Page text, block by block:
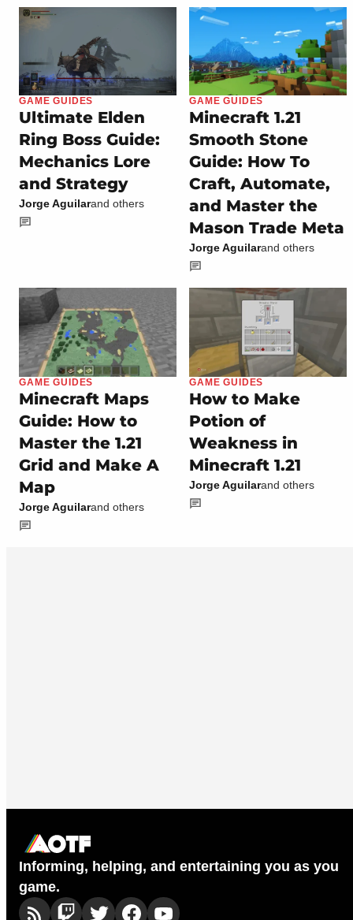
GAME GUIDES
Ultimate Elden
Ring Boss Guide:
Mechanics Lore
and Strategy
Jorge Aguilarand others
GAME GUIDES
Minecraft 1.21
Smooth Stone
Guide: How To
Craft, Automate,
and Master the
Mason Trade Meta
Jorge Aguilarand others
GAME GUIDES
Minecraft Maps
Guide: How to
Master the 1.21
Grid and Make A
Map
Jorge Aguilarand others
GAME GUIDES
How to Make
Potion of
Weakness in
Minecraft 1.21
Jorge Aguilarand others
Informing, helping, and entertaining you as you
game.